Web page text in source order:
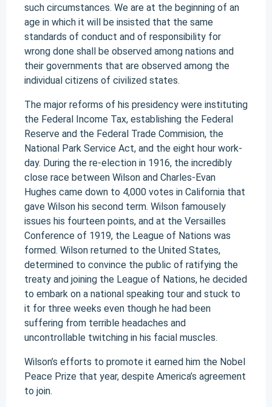
such circumstances. We are at the beginning of an
age in which it will be insisted that the same
standards of conduct and of responsibility for
wrong done shall be observed among nations and
their governments that are observed among the
individual citizens of civilized states.
The major reforms of his presidency were instituting
the Federal Income Tax, establishing the Federal
Reserve and the Federal Trade Commision, the
National Park Service Act, and the eight hour work-
day. During the re-election in 1916, the incredibly
close race between Wilson and Charles-Evan
Hughes came down to 4,000 votes in California that
gave Wilson his second term. Wilson famousely
issues his fourteen points, and at the Versailles
Conference of 1919, the League of Nations was
formed. Wilson returned to the United States,
determined to convince the public of ratifying the
treaty and joining the League of Nations, he decided
to embark on a national speaking tour and stuck to
it for three weeks even though he had been
suffering from terrible headaches and
uncontrollable twitching in his facial muscles.
Wilson’s efforts to promote it earned him the Nobel
Peace Prize that year, despite America’s agreement
to join.